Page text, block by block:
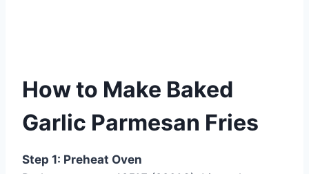
How to Make Baked
Garlic Parmesan Fries
Step 1: Preheat Oven